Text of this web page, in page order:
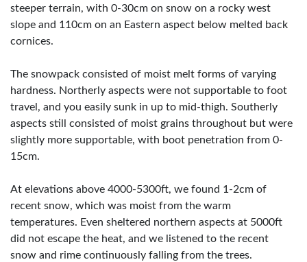
steeper terrain, with 0-30cm on snow on a rocky west
slope and 110cm on an Eastern aspect below melted back
cornices.
The snowpack consisted of moist melt forms of varying
hardness. Northerly aspects were not supportable to foot
travel, and you easily sunk in up to mid-thigh. Southerly
aspects still consisted of moist grains throughout but were
slightly more supportable, with boot penetration from 0-
15cm.
At elevations above 4000-5300ft, we found 1-2cm of
recent snow, which was moist from the warm
temperatures. Even sheltered northern aspects at 5000ft
did not escape the heat, and we listened to the recent
snow and rime continuously falling from the trees.